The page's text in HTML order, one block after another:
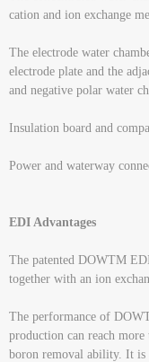
cation and ion exchange
The electrode water
electrode plate and the
and negative polar water
Insulation board and
Power and waterway
EDI Advantages
The patented DOWTM
together with an ion
The performance of
production can reach
boron removal ability. It is